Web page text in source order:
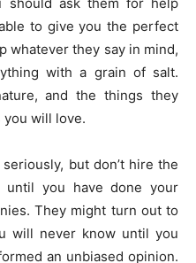
to give you the perfect
whatever they say in mind,
with a grain of salt.
and the things they
will love.
but don’t hire the
until you have done your
They might turn out to
will never know until you
an unbiased opinion.